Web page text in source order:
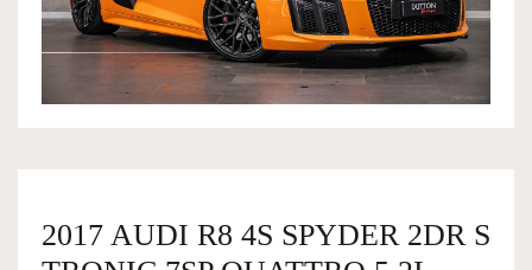
OWNERSHIP
SERVICES
2017 AUDI R8 4S SPYDER 2DR S